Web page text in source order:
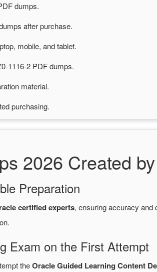
dumps.
after purchase.
mobile, and tablet.
1116-2 PDF dumps.
material.
purchasing.
2026 Created
Preparation
certified experts, ensuring accuracy and
Exam on the First Attempt
theOracle Guided Learning Content